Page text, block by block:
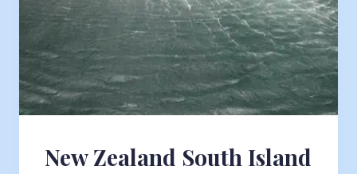
New Zealand South Island